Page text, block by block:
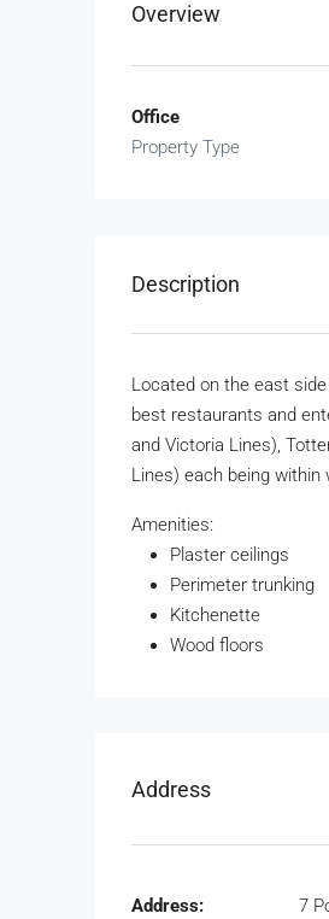
Overview
Office
Property Type
Description
Located on the east
best restaurants and
and Victoria Lines),
Lines) each being within
Amenities:
Plaster ceilings
Perimeter trunking
Kitchenette
Wood floors
Address
Address: 7